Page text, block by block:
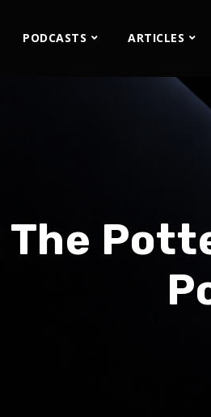
PODCASTS ARTICLES
The